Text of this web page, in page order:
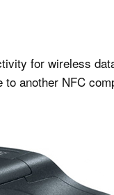
for wireless
to another NFC